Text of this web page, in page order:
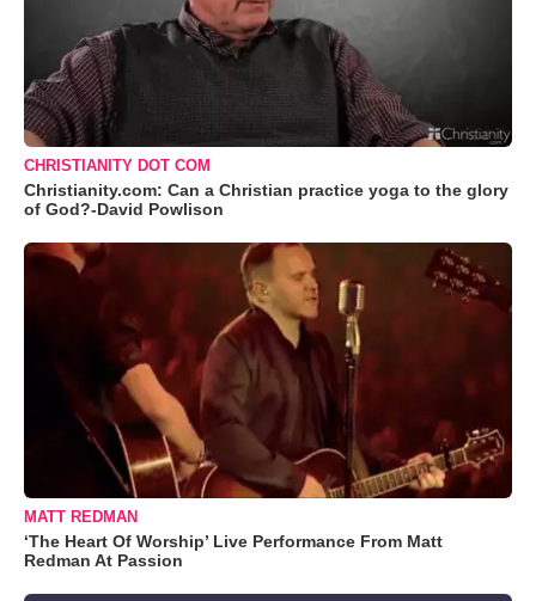
CHRISTIANITY DOT COM
Christianity.com: Can a Christian practice yoga to the glory
of God?-David Powlison
MATT REDMAN
‘The Heart Of Worship’ Live Performance From Matt
Redman At Passion